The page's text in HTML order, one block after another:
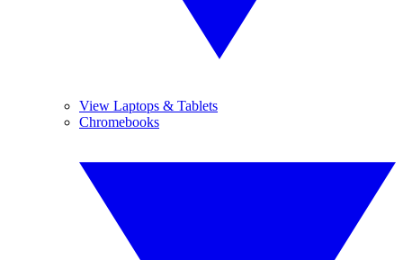
View Laptops & Tablets
Chromebooks